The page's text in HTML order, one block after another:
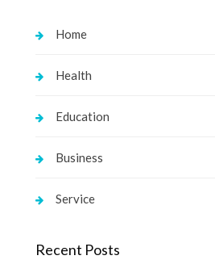
Home
Health
Education
Business
Service
Recent Posts